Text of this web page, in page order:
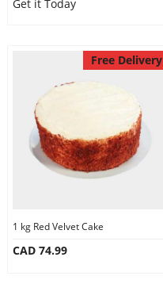
Get it Today
Free Delivery
1 kg Red Velvet Cake
CAD 74.99